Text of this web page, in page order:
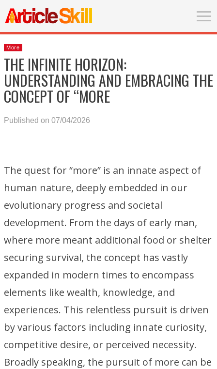
More
THE INFINITE HORIZON:
UNDERSTANDING AND EMBRACING THE
CONCEPT OF “MORE
Published on 07/04/2026
The quest for “more” is an innate aspect of
human nature, deeply embedded in our
evolutionary progress and societal
development. From the days of early man,
where more meant additional food or shelter
securing survival, the concept has vastly
expanded in modern times to encompass
elements like wealth, knowledge, and
experiences. This relentless pursuit is driven
by various factors including innate curiosity,
competitive desire, or perceived necessity.
Broadly speaking, the pursuit of more can be